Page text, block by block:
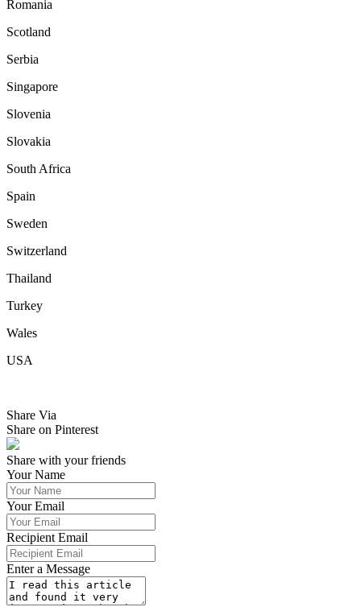
Romania
Scotland
Serbia
Singapore
Slovenia
Slovakia
South Africa
Spain
Sweden
Switzerland
Thailand
Turkey
Wales
USA
Share Via
Share on Pinterest
Share with your friends
Your Name
Your Email
Recipient Email
Enter a Message